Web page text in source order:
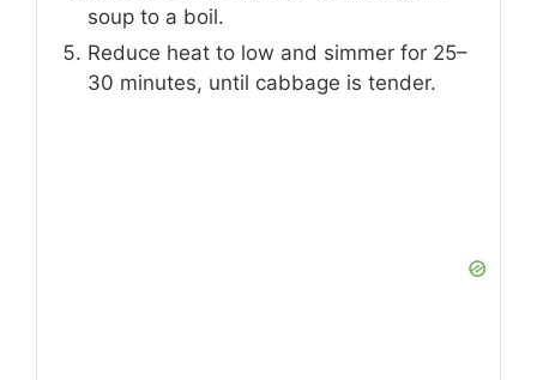
soup to a boil.
Reduce heat to low and simmer for 25–
30 minutes, until cabbage is tender.